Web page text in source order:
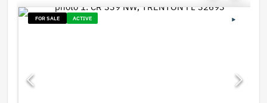
FOR SALE ACTIVE